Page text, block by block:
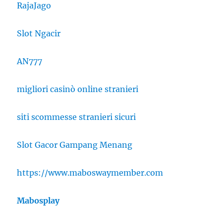
RajaJago
Slot Ngacir
AN777
migliori casinò online stranieri
siti scommesse stranieri sicuri
Slot Gacor Gampang Menang
https://www.maboswaymember.com
Mabosplay